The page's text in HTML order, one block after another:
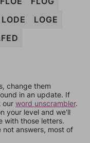
LODE
LOGE
change them
in an update. If
our word unscrambler.
your level and we'll
with those letters.
answers, most of